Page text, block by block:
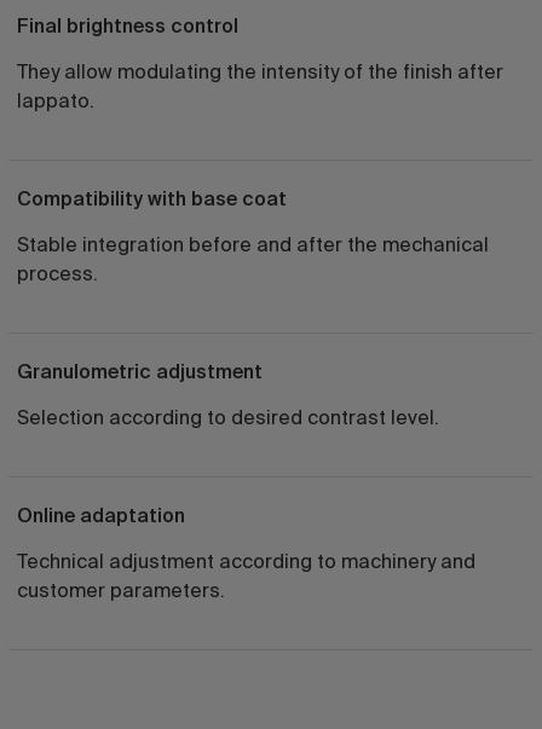
Final brightness control
They allow modulating the intensity of the finish after
lappato.
Compatibility with base coat
Stable integration before and after the mechanical
process.
Granulometric adjustment
Selection according to desired contrast level.
Online adaptation
Technical adjustment according to machinery and
customer parameters.